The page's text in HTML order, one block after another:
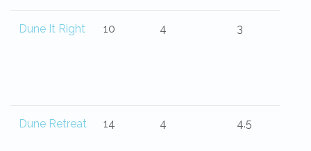
Dune It Right 10 4 3
Dune Retreat 14 4 4.5